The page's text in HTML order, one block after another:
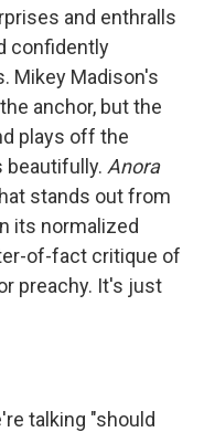
and enthralls
confidently
Mikey Madison's
anchor, but the
plays off the
beautifully. Anora
stands out from
its normalized
of-fact critique of
preachy. It's just
talking "should